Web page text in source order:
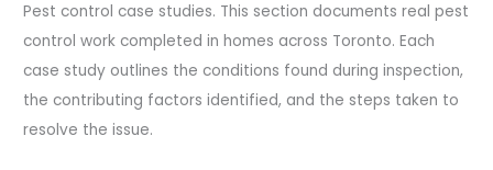
Pest control case studies. This section documents real pest
control work completed in homes across Toronto. Each
case study outlines the conditions found during inspection,
the contributing factors identified, and the steps taken to
resolve the issue.